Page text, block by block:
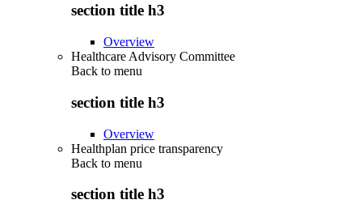
section title h3
Overview
Healthcare Advisory Committee
Back to menu
section title h3
Overview
Healthplan price transparency
Back to menu
section title h3